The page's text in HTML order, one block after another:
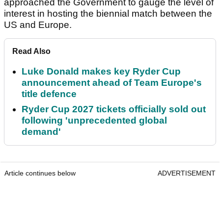
approached the Government to gauge the level of
interest in hosting the biennial match between the
US and Europe.
Read Also
Luke Donald makes key Ryder Cup
announcement ahead of Team Europe's
title defence
Ryder Cup 2027 tickets officially sold out
following 'unprecedented global
demand'
Article continues below ADVERTISEMENT